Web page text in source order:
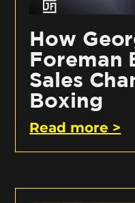
How
Foreman
Sales
Boxing
Read more >